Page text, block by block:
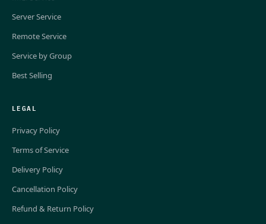
Server Service
Remote Service
Service by Group
Best Selling
LEGAL
Privacy Policy
Terms of Service
Delivery Policy
Cancellation Policy
Refund & Return Policy